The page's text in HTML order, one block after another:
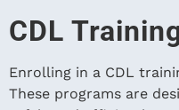
CDL
Enrolling in a CDL
These programs are